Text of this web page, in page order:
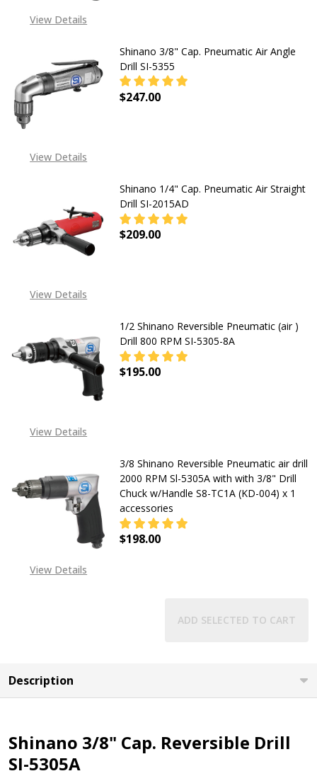
View Details
View Details
Shinano 3/8" Cap. Pneumatic Air Angle
Drill SI-5355
$247.00
View Details
Shinano 1/4" Cap. Pneumatic Air Straight
Drill SI-2015AD
$209.00
View Details
1/2 Shinano Reversible Pneumatic (air )
Drill 800 RPM SI-5305-8A
$195.00
View Details
3/8 Shinano Reversible Pneumatic air drill
2000 RPM Sl-5305A with with 3/8" Drill
Chuck w/Handle S8-TC1A (KD-004) x 1
accessories
$198.00
ADD SELECTED TO CART
Description
Shinano 3/8" Cap. Reversible Drill
SI-5305A